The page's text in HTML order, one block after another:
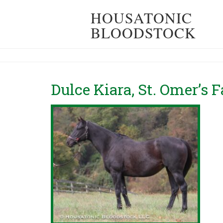
HOUSATONIC
BLOODSTOCK
Dulce Kiara, St. Omer’s